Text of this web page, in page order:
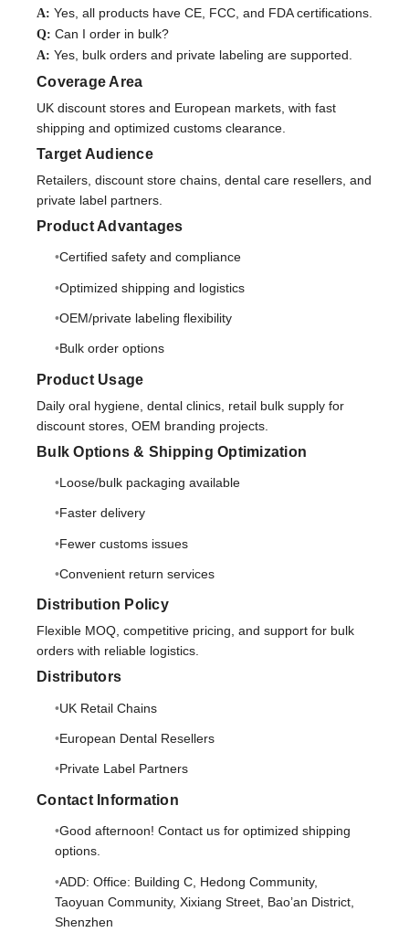
A: Yes, all products have CE, FCC, and FDA certifications.
Q: Can I order in bulk?
A: Yes, bulk orders and private labeling are supported.
Coverage Area
UK discount stores and European markets, with fast
shipping and optimized customs clearance.
Target Audience
Retailers, discount store chains, dental care resellers, and
private label partners.
Product Advantages
Certified safety and compliance
Optimized shipping and logistics
OEM/private labeling flexibility
Bulk order options
Product Usage
Daily oral hygiene, dental clinics, retail bulk supply for
discount stores, OEM branding projects.
Bulk Options & Shipping Optimization
Loose/bulk packaging available
Faster delivery
Fewer customs issues
Convenient return services
Distribution Policy
Flexible MOQ, competitive pricing, and support for bulk
orders with reliable logistics.
Distributors
UK Retail Chains
European Dental Resellers
Private Label Partners
Contact Information
Good afternoon! Contact us for optimized shipping
options.
ADD: Office: Building C, Hedong Community,
Taoyuan Community, Xixiang Street, Bao’an District,
Shenzhen